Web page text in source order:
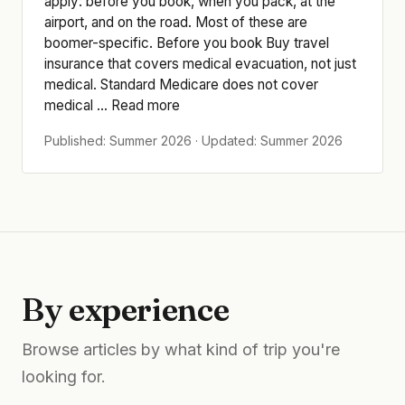
airport, and on the road. Most of these are
boomer-specific. Before you book Buy travel
insurance that covers medical evacuation, not just
medical. Standard Medicare does not cover
medical ... Read more
Published: Summer 2026 · Updated: Summer 2026
By experience
Browse articles by what kind of trip you're
looking for.